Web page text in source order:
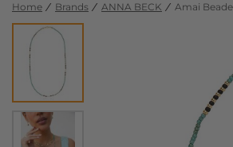
Home Brands ANNA BECK Amai